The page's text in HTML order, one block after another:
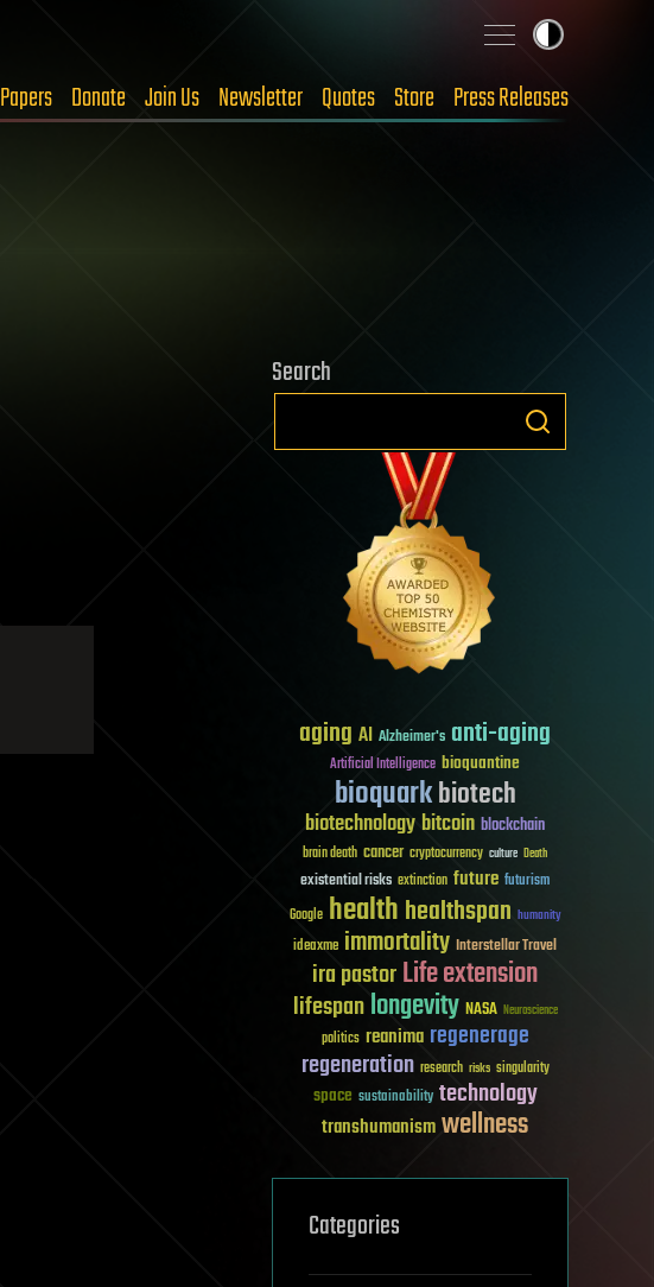
Papers Donate Join Us Newsletter Quotes Store Press Releases
Search
aging AI Alzheimer's anti-aging
Artificial Intelligence bioquantine
bioquarkbiotech
biotechnologybitcoin blockchain
brain death cancer cryptocurrency culture Death
existential risks extinction future futurism
Google healthhealthspan humanity
ideaxme immortality Interstellar Travel
ira pastorLife extension
lifespanlongevity NASA Neuroscience
politics reanima regenerage
regeneration research risks singularity
space sustainability technology
transhumanismwellness
Categories